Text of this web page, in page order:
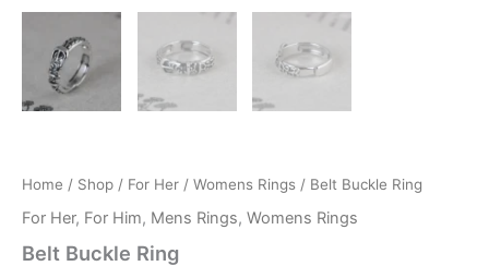
Home / Shop / For Her / Womens Rings / Belt Buckle Ring
For Her, For Him, Mens Rings, Womens Rings
Belt Buckle Ring